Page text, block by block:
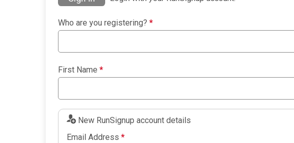
Who are you registering? *
First Name *
New RunSignup account details
Email Address *